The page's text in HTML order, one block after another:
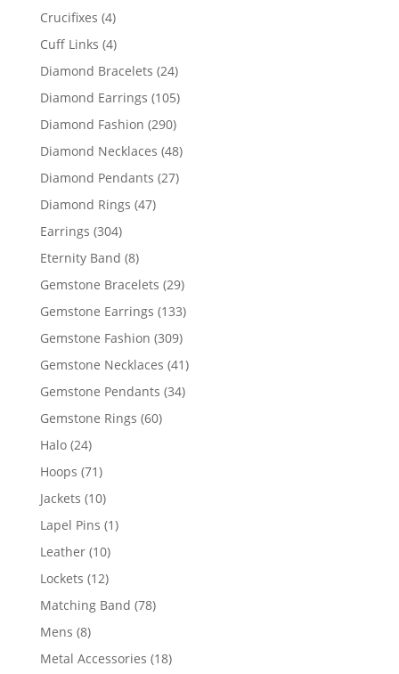
products
Crucifixes 44
products
Cuff Links 44
products
Diamond Bracelets 2424
products
Diamond Earrings 105105
Diamond Fashion 290290
products
Diamond Necklaces 4848
Diamond Pendants 2727
Diamond Rings 4747
Earrings 304304
products
Eternity Band 88
products
Gemstone Bracelets 2929
products
Gemstone Earrings 133133
Gemstone Fashion 309309
products
Gemstone Necklaces 4141
Gemstone Pendants 3434
Gemstone Rings 6060
Halo 2424
products
Hoops 7171
products
Jackets 1010
products
Lapel Pins 11
Leather 1010
products
Lockets 1212
products
Matching Band 7878
Mens 88
products
Metal Accessories 1818